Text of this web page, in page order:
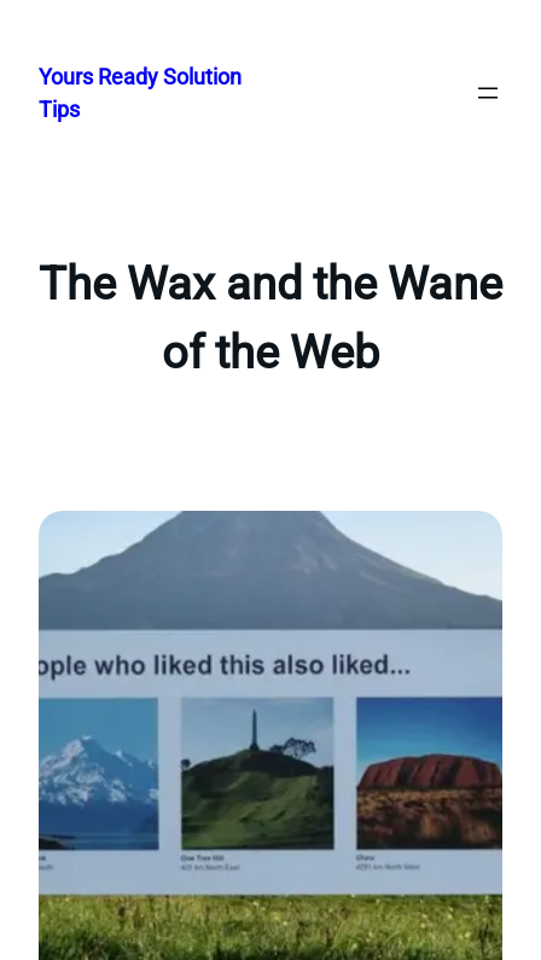
content
Yours Ready Solution
Tips
The Wax and the Wane
of the Web